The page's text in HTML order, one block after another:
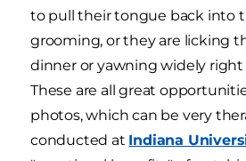
to pull their tongue back into
grooming, or they are licking
dinner or yawning widely
These are all great
photos, which can be very
conducted at Indiana